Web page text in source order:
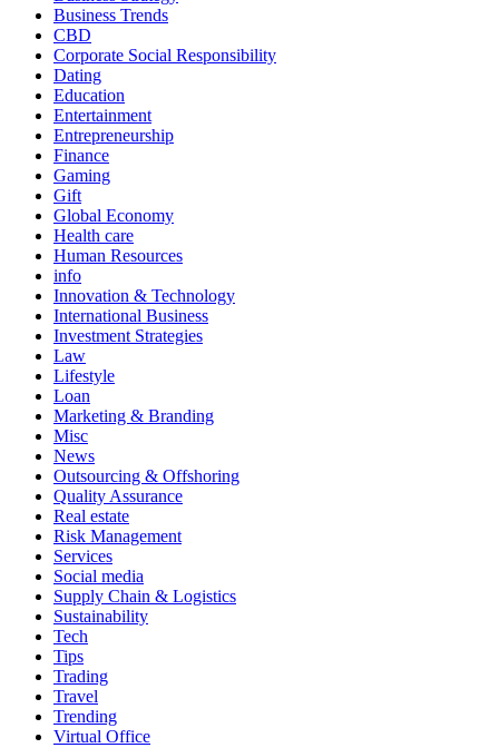
Business Trends
CBD
Corporate Social Responsibility
Dating
Education
Entertainment
Entrepreneurship
Finance
Gaming
Gift
Global Economy
Health care
Human Resources
info
Innovation & Technology
International Business
Investment Strategies
Law
Lifestyle
Loan
Marketing & Branding
Misc
News
Outsourcing & Offshoring
Quality Assurance
Real estate
Risk Management
Services
Social media
Supply Chain & Logistics
Sustainability
Tech
Tips
Trading
Travel
Trending
Virtual Office